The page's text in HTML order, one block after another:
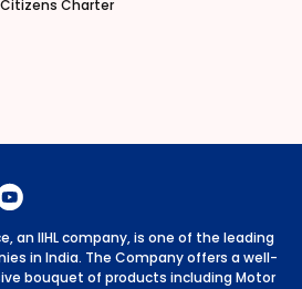
Charter
an IIHL company, is one of the leading
in India. The Company offers a well-
bouquet of products including Motor